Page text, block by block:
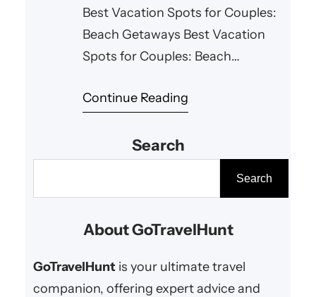
Best Vacation Spots for Couples:
Beach Getaways Best Vacation
Spots for Couples: Beach
a romantic escape, there’s
getaway. Whether you’re
beaches, turquoise waters, or
these beach destinations offer
romantic…
Continue Reading
Search
Search
About GoTravelHunt
GoTravelHunt is your ultimate travel
companion, offering expert advice and